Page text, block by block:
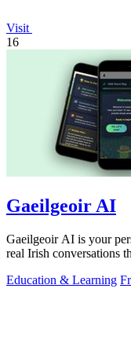
Visit
16
Gaeilgeoir AI
Gaeilgeoir AI is your
real Irish conversations
Education & Learning